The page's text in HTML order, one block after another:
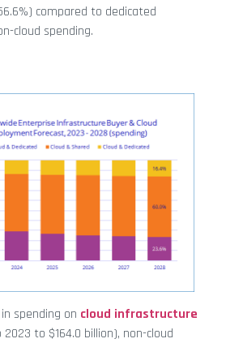
compared to dedicated
cloud spending.
spending on cloud infrastructure
to $164.0 billion), non-cloud